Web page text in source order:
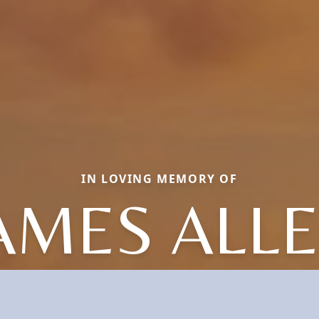
IN LOVING MEMORY OF